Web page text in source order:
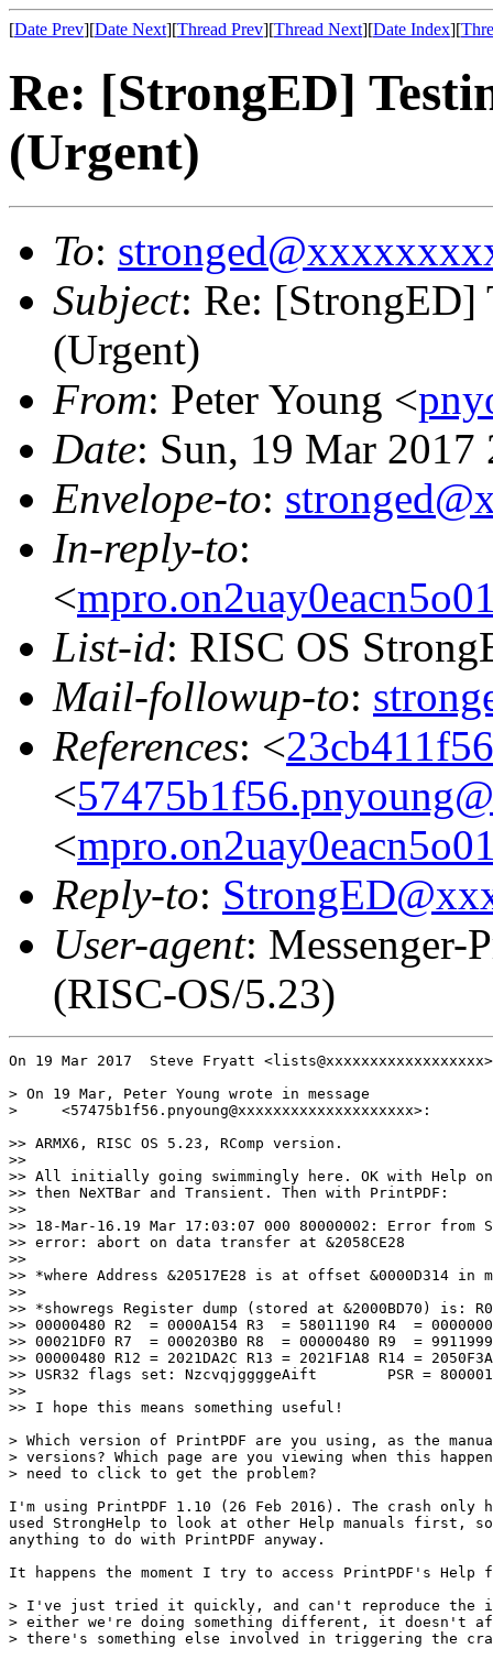
[Date Prev][Date Next][Thread Prev][Thread Next][Date Index][
Re: [StrongED]
(Urgent)
To:
Subject: Re: [StrongED]
(Urgent)
From: Peter Young <
Date: Sun, 19 Mar
Envelope-to:
In-reply-to:
<
List-id: RISC OS
Mail-followup-to:
References: <
<
<
Reply-to:
User-agent: Messenger-
(RISC-OS/5.23)
On 19 Mar 2017  Steve Fryatt
> On 19 Mar, Peter Young wrote in message
>     <57475b1f56.pnyoung@xxxxxxxxxxxxxxxxxxxx>:
>> ARMX6, RISC OS 5.23, RComp version.
>>
>> All initially going swimmingly here. OK with Help
>> then NeXTBar and Transient. Then with PrintPDF:
>>
>> 18-Mar-16.19 Mar 17:03:07 000 80000002: Error
>> error: abort on data transfer at &2058CE28
>>
>> *where Address &20517E28 is at offset &0000D314 in
>>
>> *showregs Register dump (stored at &2000BD70) is: R0
>> 00000480 R2  = 0000A154 R3  = 58011190 R4  =
>> 00021DF0 R7  = 000203B0 R8  = 00000480 R9  =
>> 00000480 R12 = 2021DA2C R13 = 2021F1A8 R14 =
>> USR32 flags set: NzcvqjggggeAift        PSR =
>>
>> I hope this means something useful!
> Which version of PrintPDF are you using, as the
> versions? Which page are you viewing when this
> need to click to get the problem?
I'm using PrintPDF 1.10 (26 Feb 2016). The crash
used StrongHelp to look at other Help manuals first,
anything to do with PrintPDF anyway.
It happens the moment I try to access PrintPDF's
> I've just tried it quickly, and can't reproduce the
> either we're doing something different, it doesn't
> there's something else involved in triggering the